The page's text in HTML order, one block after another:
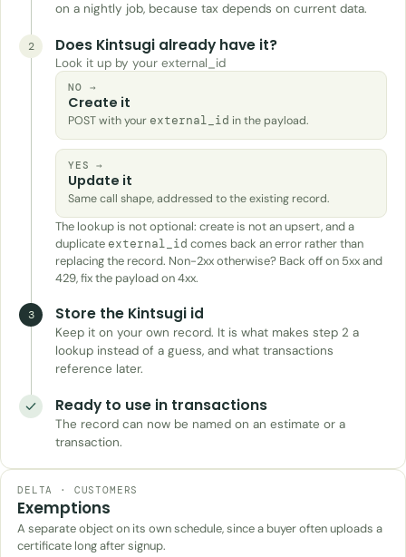
on a nightly job, because tax depends on current data.
2 Does Kintsugi already have it?
Look it up by your external_id
NO →
Create it
POST with your external_id in the payload.
YES →
Update it
Same call shape, addressed to the existing record.
The lookup is not optional: create is not an upsert, and a
duplicate external_id comes back an error rather than
replacing the record. Non-2xx otherwise? Back off on 5xx and
429, fix the payload on 4xx.
3 Store the Kintsugi id
Keep it on your own record. It is what makes step 2 a
lookup instead of a guess, and what transactions
reference later.
Ready to use in transactions
The record can now be named on an estimate or a
transaction.
DELTA · CUSTOMERS
Exemptions
A separate object on its own schedule, since a buyer often uploads a
certificate long after signup.